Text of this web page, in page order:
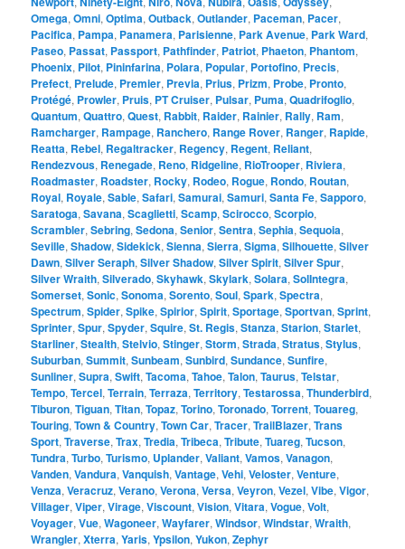
Omega,Omni,Optima,Outback,Outlander, Paceman, Pacer,
Pacifica, Pampa, Panamera, Parisienne, Park Avenue, Park Ward,
Paseo, Passat, Passport, Pathfinder, Patriot, Phaeton, Phantom,
Phoenix, Pilot, Pininfarina, Polara, Popular, Portofino, Precis,
Prefect, Prelude, Premier, Previa, Prius, Prizm, Probe, Pronto,
Protégé, Prowler, Pruis, PT Cruiser, Pulsar, Puma,Quadrifoglio,
Quantum,Quattro,Quest, Rabbit, Raider, Rainier, Rally, Ram,
Ramcharger, Rampage, Ranchero, Range Rover, Ranger, Rapide,
Reatta, Rebel, Regaltracker, Regency, Regent, Reliant,
Rendezvous, Renegade, Reno, Ridgeline, RioTrooper, Riviera,
Roadmaster, Roadster, Rocky, Rodeo, Rogue, Rondo, Routan,
Royal, Royale,Sable,Safari,Samurai,Samuri,Santa Fe,Sapporo,
Saratoga,Savana,Scaglietti,Scamp,Scirocco,Scorpio,
Scrambler,Sebring,Sedona,Senior,Sentra,Sephia,Sequoia,
Seville,Shadow,Sidekick,Sienna,Sierra,Sigma,Silhouette,Silver
Dawn,Silver Seraph,Silver Shadow,Silver Spirit,Silver Spur,
Silver Wraith,Silverado,Skyhawk,Skylark,Solara,SolIntegra,
Somerset,Sonic,Sonoma,Sorento,Soul,Spark,Spectra,
Spectrum,Spider,Spike,Spirior,Spirit,Sportage,Sportvan,Sprint,
Sprinter,Spur,Spyder,Squire,St. Regis,Stanza,Starion,Starlet,
Starliner,Stealth,Stelvio,Stinger,Storm,Strada,Stratus,Stylus,
Suburban,Summit,Sunbeam,Sunbird,Sundance,Sunfire,
Sunliner,Supra,Swift,Tacoma,Tahoe,Talon,Taurus,Telstar,
Tempo,Tercel,Terrain,Terraza,Territory,Testarossa,Thunderbird,
Tiburon,Tiguan,Titan,Topaz,Torino,Toronado,Torrent,Touareg,
Touring,Town & Country,Town Car,Tracer,TrailBlazer,Trans
Sport,Traverse,Trax,Tredia,Tribeca,Tribute,Tuareg,Tucson,
Tundra,Turbo,Turismo, Uplander,Valiant,Vamos,Vanagon,
Vanden,Vandura,Vanquish,Vantage,Vehi,Veloster,Venture,
Venza,Veracruz,Verano,Verona,Versa,Veyron,Vezel,Vibe,Vigor,
Villager,Viper,Virage,Viscount,Vision,Vitara,Vogue,Volt,
Voyager,Vue,Wagoneer,Wayfarer,Windsor,Windstar,Wraith,
Wrangler,Xterra,Yaris,Ypsilon,Yukon,Zephyr